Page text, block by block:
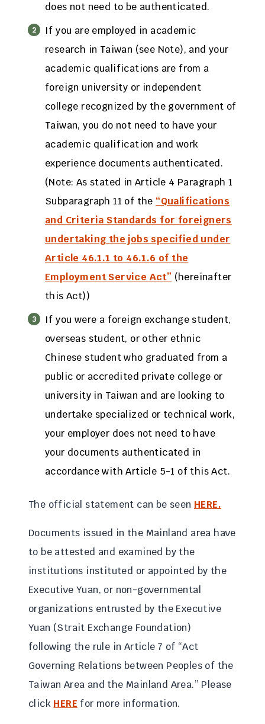
does not need to be authenticated.
If you are employed in academic
research in Taiwan (see Note), and your
academic qualifications are from a
foreign university or independent
college recognized by the government of
Taiwan, you do not need to have your
academic qualification and work
experience documents authenticated.
(Note: As stated in Article 4 Paragraph 1
Subparagraph 11 of the “Qualifications
and Criteria Standards for foreigners
undertaking the jobs specified under
Article 46.1.1 to 46.1.6 of the
Employment Service Act” (hereinafter
this Act))
If you were a foreign exchange student,
overseas student, or other ethnic
Chinese student who graduated from a
public or accredited private college or
university in Taiwan and are looking to
undertake specialized or technical work,
your employer does not need to have
your documents authenticated in
accordance with Article 5-1 of this Act.
The official statement can be seen HERE.
Documents issued in the Mainland area have
to be attested and examined by the
institutions instituted or appointed by the
Executive Yuan, or non-governmental
organizations entrusted by the Executive
Yuan (Strait Exchange Foundation)
following the rule in Article 7 of “Act
Governing Relations between Peoples of the
Taiwan Area and the Mainland Area.” Please
click HERE for more information.